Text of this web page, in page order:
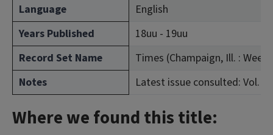
Language
English
Years Published
18uu - 19uu
Record Set Name
Times (Champaign, Ill. :
Notes
Latest issue consulted: Vol.
Where we found this title: